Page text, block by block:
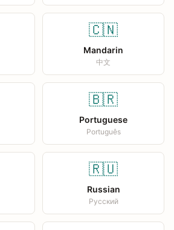
🇨🇳
Mandarin
中文
🇧🇷
Portuguese
Português
🇷🇺
Russian
Русский